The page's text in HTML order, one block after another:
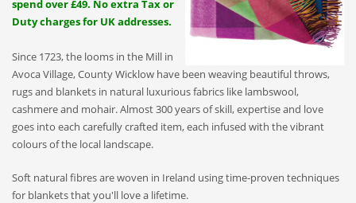
spend over £49. No extra Tax or
Duty charges for UK addresses.
Since 1723, the looms in the Mill in
Avoca Village, County Wicklow have been weaving beautiful throws,
rugs and blankets in natural luxurious fabrics like lambswool,
cashmere and mohair. Almost 300 years of skill, expertise and love
goes into each carefully crafted item, each infused with the vibrant
colours of the local landscape.
Soft natural fibres are woven in Ireland using time-proven techniques
for blankets that you'll love a lifetime.